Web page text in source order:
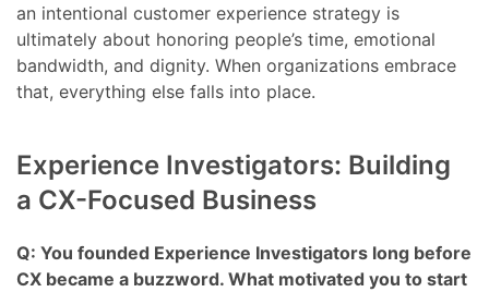
an intentional customer experience strategy is
ultimately about honoring people’s time, emotional
bandwidth, and dignity. When organizations embrace
that, everything else falls into place.
Experience Investigators: Building
a CX-Focused Business
Q: You founded Experience Investigators long before
CX became a buzzword. What motivated you to start